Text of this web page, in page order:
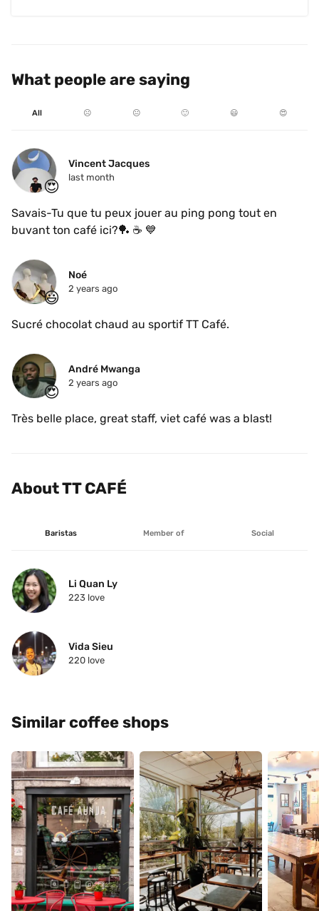
What people are saying
All ☹️ 😐 🙂 😃 😍
😍
Vincent Jacques
last month
Savais-Tu que tu peux jouer au ping pong tout en
😃
Noé
2 years ago
Sucré chocolat chaud au sportif TT Café.
😍
André Mwanga
2 years ago
Très belle place, great staff, viet café was a blast!
About TT CAFÉ
Baristas Member of Social
Li Quan Ly
223 love
Vida Sieu
220 love
Similar coffee shops